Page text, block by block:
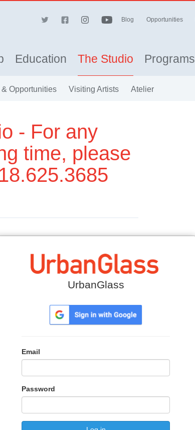
Blog Opportunities
Education The Studio Programs
Opportunities Visiting Artists Atelier
- For any
time, please